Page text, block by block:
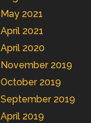
May 2021
April 2021
April 2020
November 2019
October 2019
September 2019
April 2019